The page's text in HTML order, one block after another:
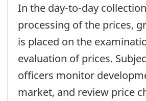
In the day-to-day
processing of the prices,
is placed on the
evaluation of prices.
officers monitor
market, and review price